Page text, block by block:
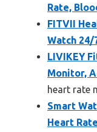
Rate,
FITVII
Watch 24/
LIVIKEY
Monitor,
heart rate
Smart
Heart